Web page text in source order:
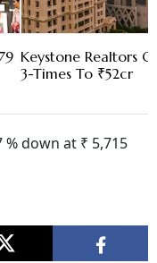
Keystone Realtors
3-Times To ₹52cr
down at ₹ 5,715